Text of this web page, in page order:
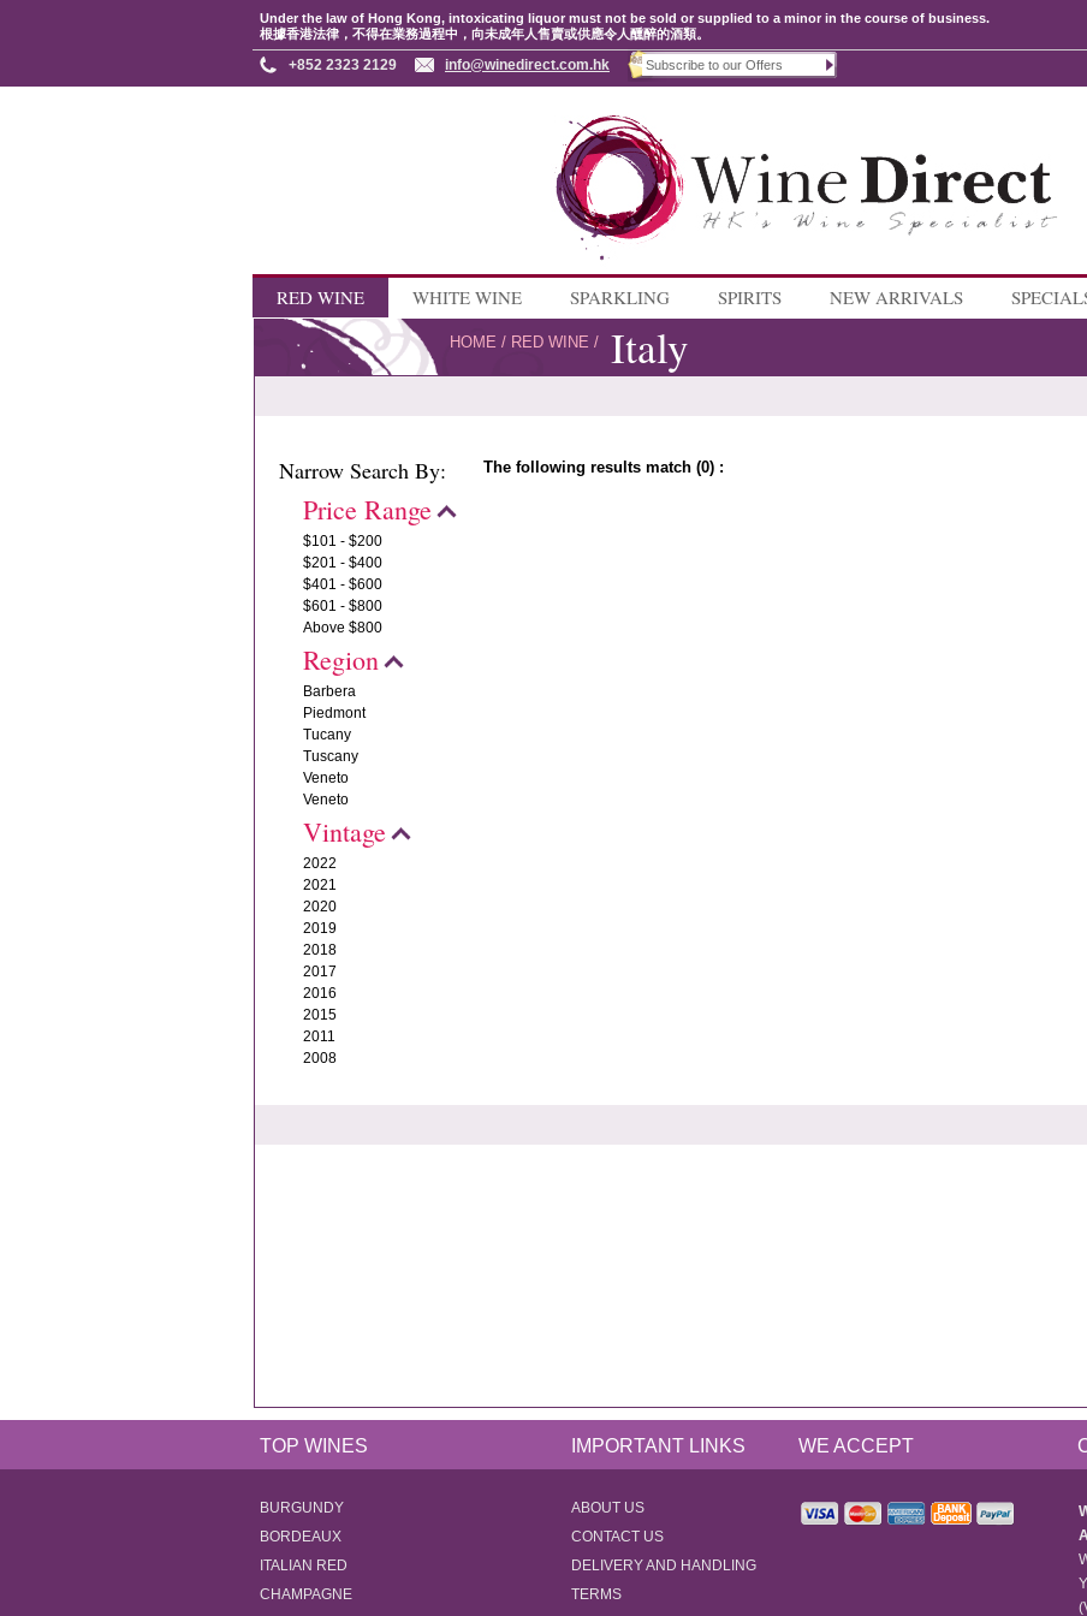
Under the law of Hong Kong, intoxicating liquor must not be sold or supplied to a minor in the course of business.
根據香港法律，不得在業務過程中，向未成年人售賣或供應令人醺醉的酒類。
+852 2323 2129 info@winedirect.com.hk
RED WINE WHITE WINE SPARKLING SPIRITS NEW ARRIVALS
HOME / RED WINE / Italy
Narrow Search By:
Price Range
$101 - $200
$201 - $400
$401 - $600
$601 - $800
Above $800
Region
Barbera
Piedmont
Tucany
Tuscany
Veneto
Veneto
Vintage
2022
2021
2020
2019
2018
2017
2016
2015
2011
2008
The following results match (0) :
TOP WINES IMPORTANT LINKS WE ACCEPT
BURGUNDY
BORDEAUX
ITALIAN RED
CHAMPAGNE
ABOUT US
CONTACT US
DELIVERY AND HANDLING
TERMS